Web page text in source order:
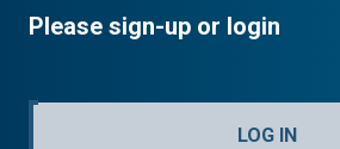
Please sign-up or login
LOG IN